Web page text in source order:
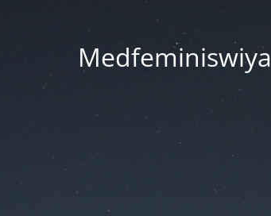
Medfeminiswiya